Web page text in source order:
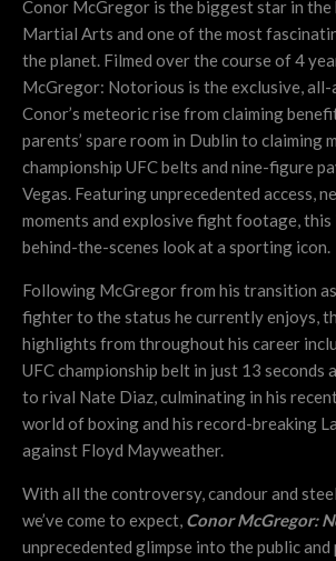
Conor McGregor is the biggest star in
Martial Arts and one of the most
the planet. Filmed over the course of 4
McGregor: Notorious is the exclusive, all-
Conor’s meteoric rise from claiming
parents’ spare room in Dublin to claiming
championship UFC belts and nine-figure
Vegas. Featuring unprecedented access,
moments and explosive fight footage,
behind-the-scenes look at a sporting icon.
Following McGregor from his transition
fighter to the status he currently enjoys,
highlights from throughout his career
UFC championship belt in just 13 seconds
to rival Nate Diaz, culminating in his
world of boxing and his record-breaking
against Floyd Mayweather.
With all the controversy, candour and
we’ve come to expect, Conor McGregor:
unprecedented glimpse into the public